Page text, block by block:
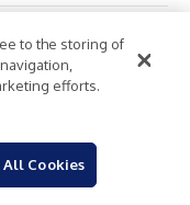
Most
Human.
to the storing of
efforts.
All Cookies